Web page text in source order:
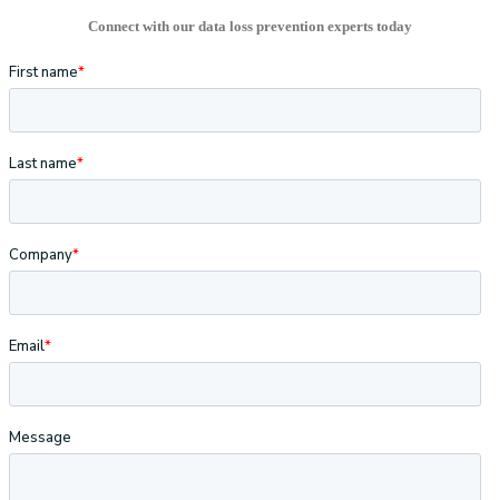
Connect with our data loss prevention experts today